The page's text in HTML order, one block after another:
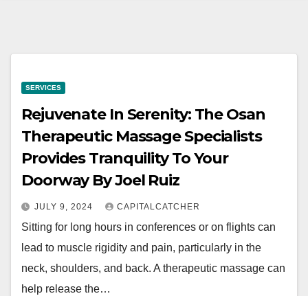
SERVICES
Rejuvenate In Serenity: The Osan
Therapeutic Massage Specialists
Provides Tranquility To Your
Doorway By Joel Ruiz
JULY 9, 2024 CAPITALCATCHER
Sitting for long hours in conferences or on flights can
lead to muscle rigidity and pain, particularly in the
neck, shoulders, and back. A therapeutic massage can
help release the…